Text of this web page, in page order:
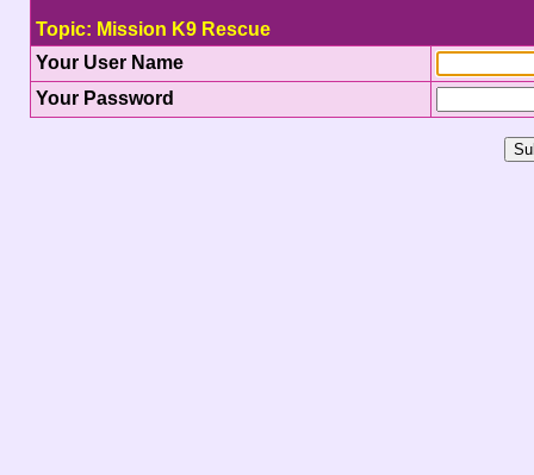
Topic: Mission K9 Rescue
Your User Name
Your Password